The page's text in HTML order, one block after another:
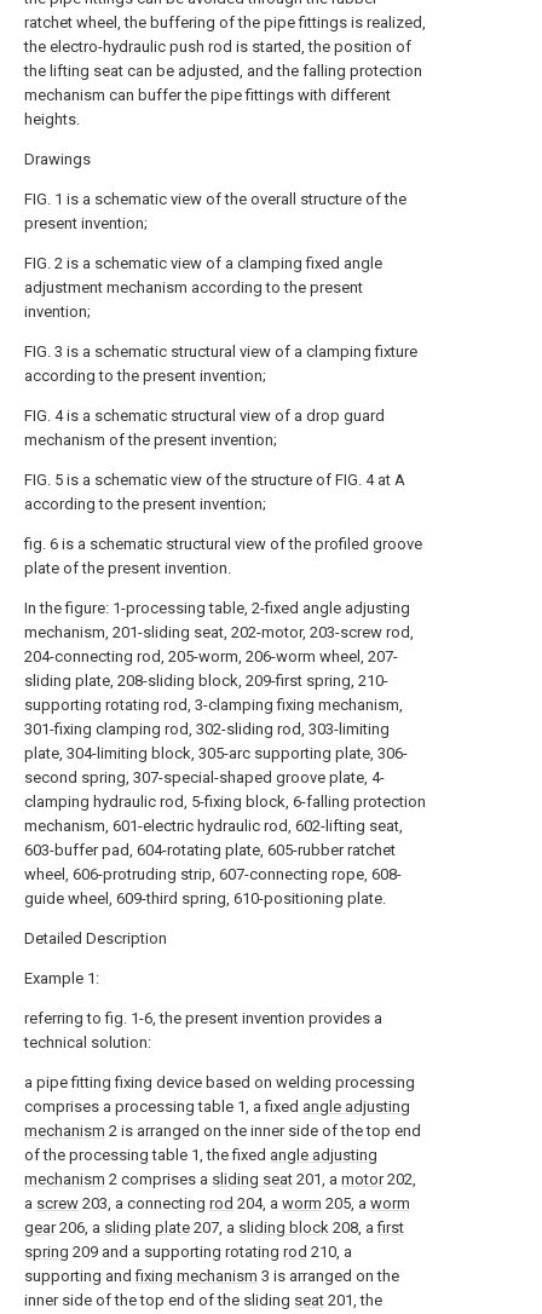
ratchet wheel, the buffering of the pipe fittings is realized,
the electro-hydraulic push rod is started, the position of
the lifting seat can be adjusted, and the falling protection
mechanism can buffer the pipe fittings with different
heights.
Drawings
FIG. 1 is a schematic view of the overall structure of the
present invention;
FIG. 2 is a schematic view of a clamping fixed angle
adjustment mechanism according to the present
invention;
FIG. 3 is a schematic structural view of a clamping fixture
according to the present invention;
FIG. 4 is a schematic structural view of a drop guard
mechanism of the present invention;
FIG. 5 is a schematic view of the structure of FIG. 4 at A
according to the present invention;
fig. 6 is a schematic structural view of the profiled groove
plate of the present invention.
In the figure: 1-processing table, 2-fixed angle adjusting
mechanism, 201-sliding seat, 202-motor, 203-screw rod,
204-connecting rod, 205-worm, 206-worm wheel, 207-
sliding plate, 208-sliding block, 209-first spring, 210-
supporting rotating rod, 3-clamping fixing mechanism,
301-fixing clamping rod, 302-sliding rod, 303-limiting
plate, 304-limiting block, 305-arc supporting plate, 306-
second spring, 307-special-shaped groove plate, 4-
clamping hydraulic rod, 5-fixing block, 6-falling protection
mechanism, 601-electric hydraulic rod, 602-lifting seat,
603-buffer pad, 604-rotating plate, 605-rubber ratchet
wheel, 606-protruding strip, 607-connecting rope, 608-
guide wheel, 609-third spring, 610-positioning plate.
Detailed Description
Example 1:
referring to fig. 1-6, the present invention provides a
technical solution:
a pipe fitting fixing device based on welding processing
comprises a processing table 1, a fixed angle adjusting
mechanism 2 is arranged on the inner side of the top end
of the processing table 1, the fixed angle adjusting
mechanism 2 comprises a sliding seat 201, a motor202,
a screw 203, a connecting rod 204, a worm 205, a worm
gear206, a sliding plate 207, a sliding block 208, afirst
spring 209 and a supporting rotating rod 210, a
supporting andfixing mechanism 3 is arranged on the
inner side of the top end of the sliding seat 201, the